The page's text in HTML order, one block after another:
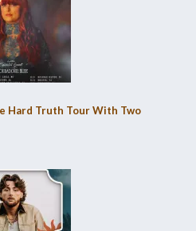
Hard Truth Tour With Two